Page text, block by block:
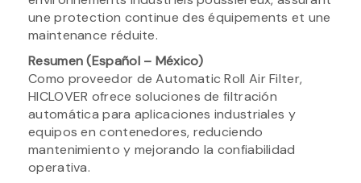
une protection continue des équipements et une
maintenance réduite.
Resumen (Español – México)
Como proveedor de Automatic Roll Air Filter,
HICLOVER ofrece soluciones de filtración
automática para aplicaciones industriales y
equipos en contenedores, reduciendo
mantenimiento y mejorando la confiabilidad
operativa.